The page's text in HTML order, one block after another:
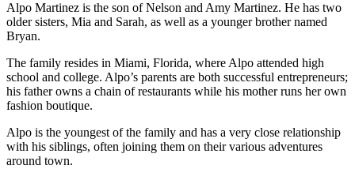
Alpo Martinez is the son of Nelson and Amy Martinez. He has two
older sisters, Mia and Sarah, as well as a younger brother named
Bryan.
The family resides in Miami, Florida, where Alpo attended high
school and college. Alpo’s parents are both successful entrepreneurs;
his father owns a chain of restaurants while his mother runs her own
fashion boutique.
Alpo is the youngest of the family and has a very close relationship
with his siblings, often joining them on their various adventures
around town.